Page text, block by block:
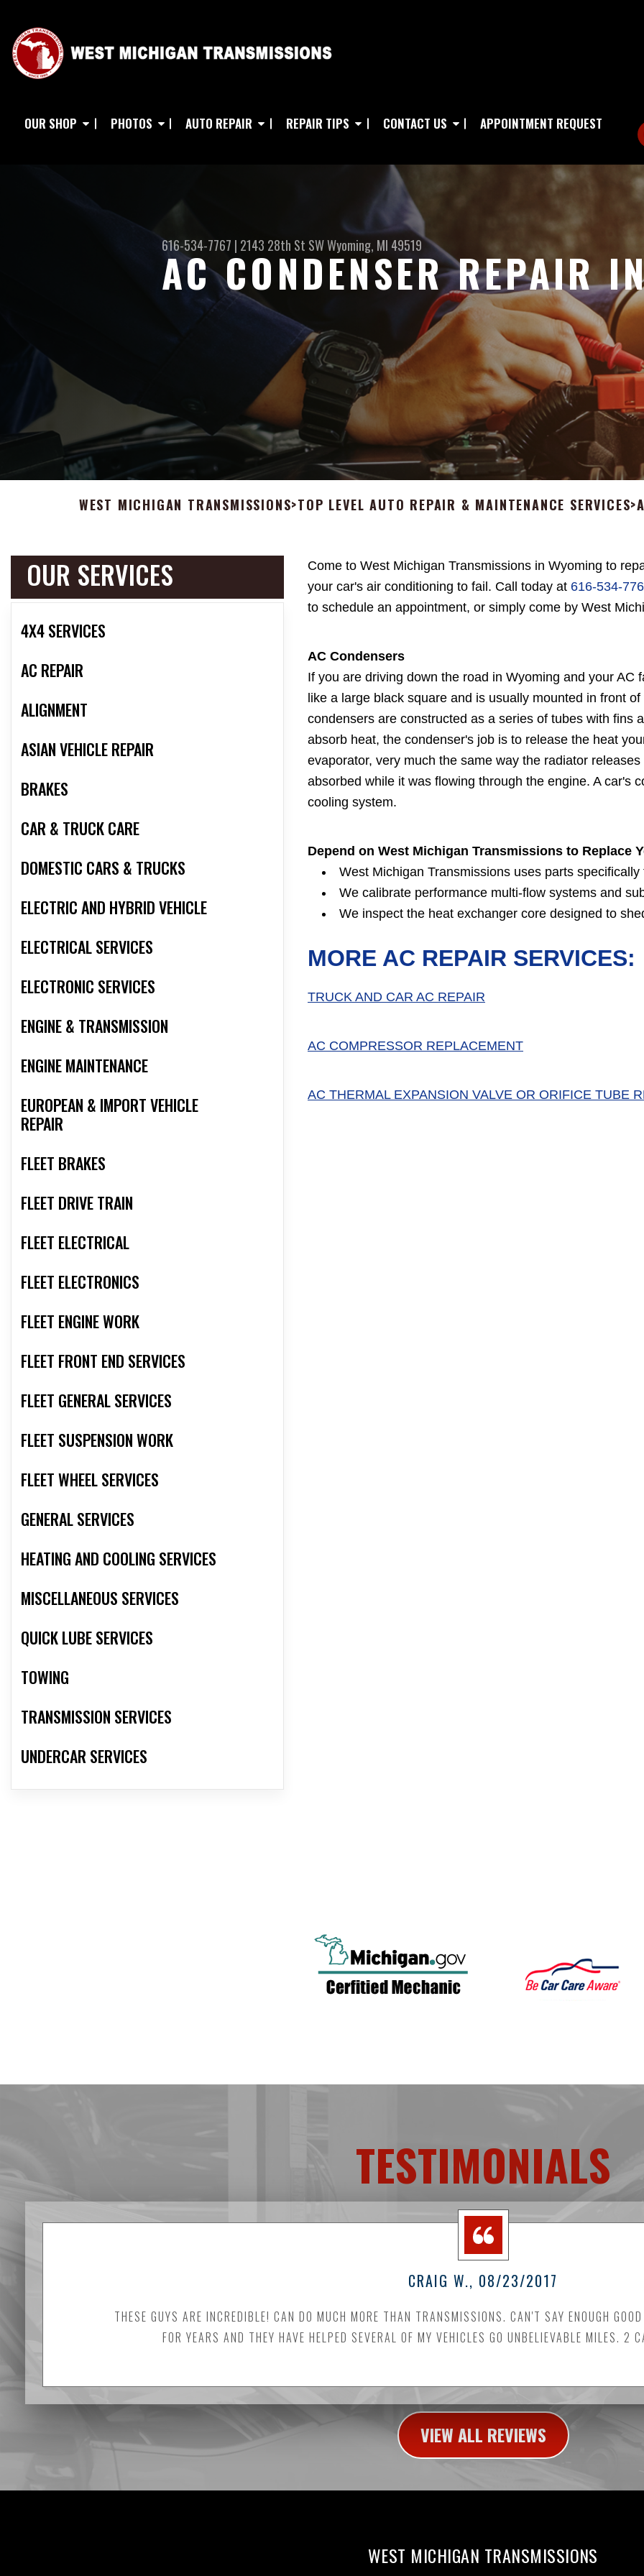
OUR SHOP PHOTOS AUTO REPAIR REPAIR TIPS CONTACT US APPOINTMENT REQUEST
616-534-7767 | 2143 28th St SWWyoming, MI 49519
AC CONDENSER REPAIR
WEST MICHIGAN TRANSMISSIONS>TOP LEVEL AUTO REPAIR & MAINTENANCE SERVICES>
OUR SERVICES
4X4 SERVICES
AC REPAIR
ALIGNMENT
ASIAN VEHICLE REPAIR
BRAKES
CAR & TRUCK CARE
DOMESTIC CARS & TRUCKS
ELECTRIC AND HYBRID VEHICLE
ELECTRICAL SERVICES
ELECTRONIC SERVICES
ENGINE & TRANSMISSION
ENGINE MAINTENANCE
EUROPEAN & IMPORT VEHICLE
REPAIR
FLEET BRAKES
FLEET DRIVE TRAIN
FLEET ELECTRICAL
FLEET ELECTRONICS
FLEET ENGINE WORK
FLEET FRONT END SERVICES
FLEET GENERAL SERVICES
FLEET SUSPENSION WORK
FLEET WHEEL SERVICES
GENERAL SERVICES
HEATING AND COOLING SERVICES
MISCELLANEOUS SERVICES
QUICK LUBE SERVICES
TOWING
TRANSMISSION SERVICES
UNDERCAR SERVICES
Come to West Michigan Transmissions in Wyoming to
your car's air conditioning to fail. Call today at 616-534-
to schedule an appointment, or simply come by West
AC Condensers
If you are driving down the road in Wyoming and your
like a large black square and is usually mounted in front
condensers are constructed as a series of tubes with fins
absorb heat, the condenser's job is to release the heat
evaporator, very much the same way the radiator
absorbed while it was flowing through the engine. A car's
cooling system.
Depend on West Michigan Transmissions to Replace
West Michigan Transmissions uses parts
We calibrate performance multi-flow systems and
We inspect the heat exchanger core designed to
MORE AC REPAIR SERVICES:
TRUCK AND CAR AC REPAIR
AC COMPRESSOR REPLACEMENT
AC THERMAL EXPANSION VALVE OR ORIFICE TUBE
TESTIMONIALS
CRAIG W., 08/23/2017
THESE GUYS ARE INCREDIBLE! CAN DO MUCH MORE THAN TRANSMISSIONS. CAN'T SAY ENOUGH
FOR YEARS AND THEY HAVE HELPED SEVERAL OF MY VEHICLES GO UNBELIEVABLE MILES.
VIEW ALL REVIEWS
WEST MICHIGAN TRANSMISSIONS